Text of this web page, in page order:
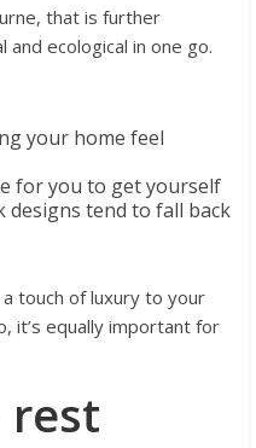
that is further
ecological in one go.
your home feel
for you to get yourself
designs tend to fall back
touch of luxury to your
it’s equally important for
rest